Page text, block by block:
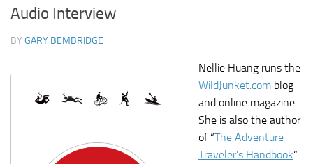
Audio Interview
BY GARY BEMBRIDGE
Nellie Huang runs the
WildJunket.com blog
and online magazine.
She is also the author
of “The Adventure
Traveler’s Handbook“.